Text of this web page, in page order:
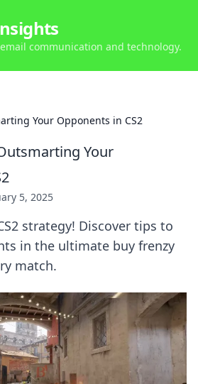
communication and technology.
Your Opponents in CS2
Your
5, 2025
strategy! Discover tips to
in the ultimate buy frenzy
match.